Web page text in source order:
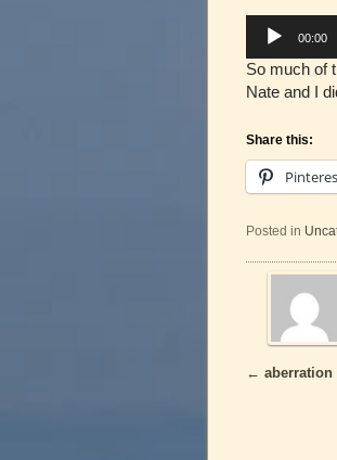
Audio
Player
00:00
So much of
Nate and I
Share this:
Posted in
Post
← aberration